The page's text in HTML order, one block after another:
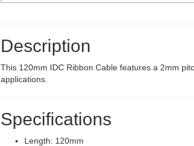
Description
This 120mm IDC Ribbon Cable features a 2mm
applications.
Specifications
Length: 120mm